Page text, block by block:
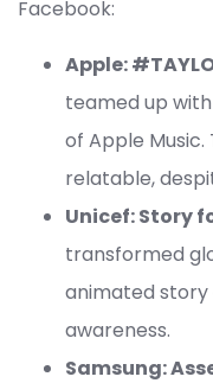
Facebook:
Apple:
teamed up
of Apple
relatable,
Unicef: Story
transformed
animated story
awareness.
Samsung: